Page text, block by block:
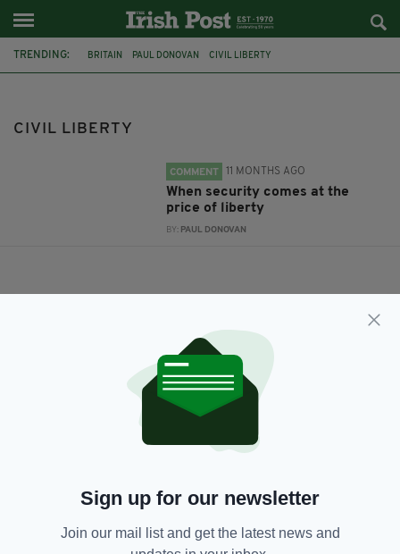
TRENDING: BRITAIN PAUL DONOVAN CIVIL LIBERTY
CIVIL LIBERTY
COMMENT 11 MONTHS AGO
When security comes at the
price of liberty
BY: PAUL DONOVAN
Sign up for our newsletter
Join our mail list and get the latest news and